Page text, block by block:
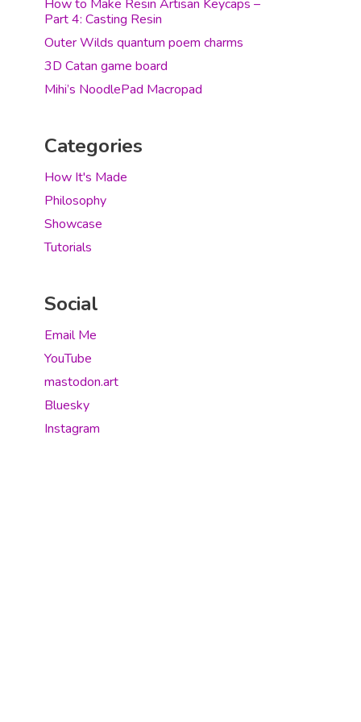
How to Make Resin Artisan Keycaps –
Part 4: Casting Resin
Outer Wilds quantum poem charms
3D Catan game board
Mihi’s NoodlePad Macropad
Categories
How It's Made
Philosophy
Showcase
Tutorials
Social
Email Me
YouTube
mastodon.art
Bluesky
Instagram